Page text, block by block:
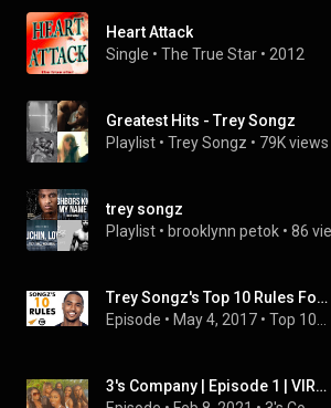
Heart Attack
Single • The True Star • 2012
Greatest Hits - Trey Songz
Playlist • Trey Songz • 79K views
trey songz
Playlist • brooklynn petok • 86
Trey Songz's Top 10 Rules For Success (@TreySongz)
Episode • May 4, 2017 •
3's Company | Episode 1 | VIRAL TWICE IN 24HRS | Trey Songz Big Limp